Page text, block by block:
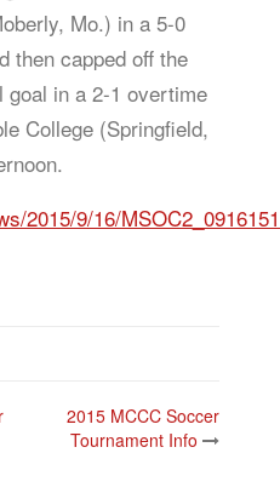
Mo.) in a 5-0
then capped off the
goal in a 2-1 overtime
College (Springfield,
2015/9/16/
2015 MCCC Soccer
Tournament Info